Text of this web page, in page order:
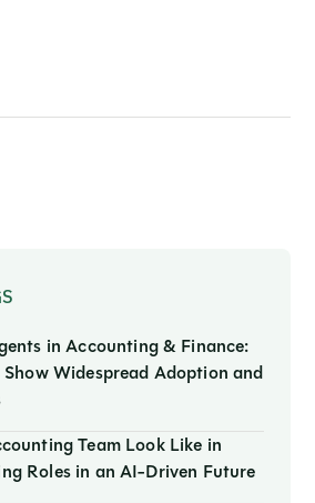
in Accounting & Finance:
Widespread Adoption and
Team Look Like in
Roles in an AI-Driven Future